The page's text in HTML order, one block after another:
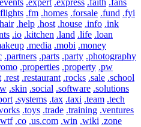
.expert .express .faith .fans
.fm .homes .forsale .fund .fyi
.help .host .house .info .ink
.io .kitchen .land .life .loan
.media .mobi .money
.partners .parts .party .photography
.properties .property .pw
.rest .restaurant .rocks .sale .school
.skin .social .software .solutions
.systems .tax .taxi .team .tech
.toys .trade .training .ventures
.co .us.com .win .wiki .zone